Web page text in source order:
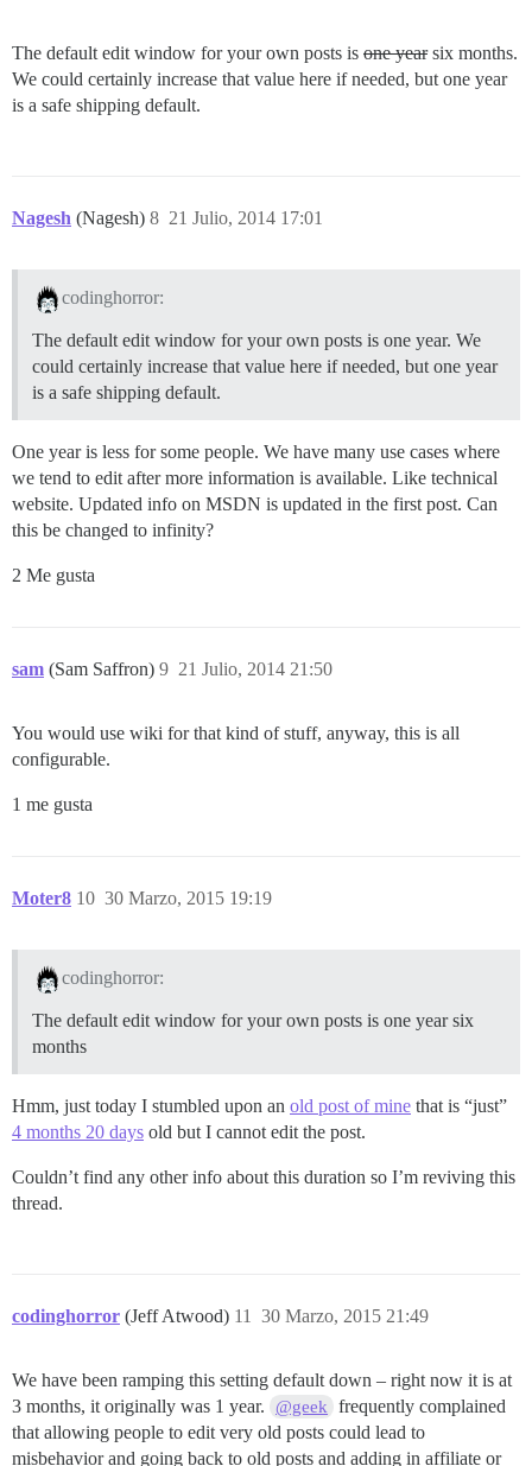
The default edit window for your own posts is one yearsix months.
We could certainly increase that value here if needed, but one year
is a safe shipping default.
Nagesh (Nagesh) 21 Julio, 2014 17:01
8
codinghorror:
The default edit window for your own posts is one year. We
could certainly increase that value here if needed, but one year
is a safe shipping default.
One year is less for some people. We have many use cases where
we tend to edit after more information is available. Like technical
website. Updated info on MSDN is updated in the first post. Can
this be changed to infinity?
2 Me gusta
sam (Sam Saffron) 21 Julio, 2014 21:50
9
You would use wiki for that kind of stuff, anyway, this is all
configurable.
1 me gusta
Moter8 30 Marzo, 2015 19:19
10
codinghorror:
The default edit window for your own posts is one year six
months
Hmm, just today I stumbled upon an old post of mine that is “just”
4 months 20 days old but I cannot edit the post.
Couldn’t find any other info about this duration so I’m reviving this
thread.
codinghorror (Jeff Atwood) 30 Marzo, 2015 21:49
11
We have been ramping this setting default down – right now it is at
3 months, it originally was 1 year.
@geek
frequently complained
that allowing people to edit very old posts could lead to
misbehavior and going back to old posts and adding in affiliate or